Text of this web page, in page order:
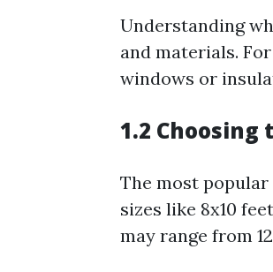
Understanding
and materials.
windows or
1.2 Choosing
The most popular
sizes like 8x10
may range from